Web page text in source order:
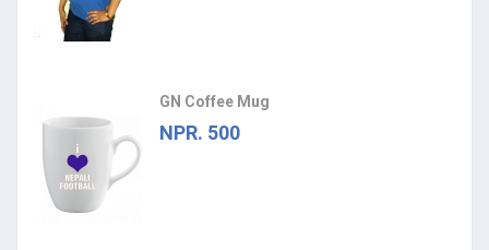
GN Coffee Mug
NPR. 500